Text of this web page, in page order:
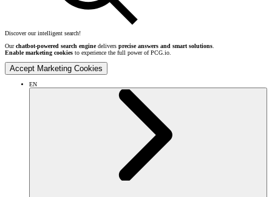
Discover our intelligent search!
Ourchatbot-powered search enginedelivers precise answers and smart solutions.
Enable marketing cookies to experience the full power of PCG.io.
Accept Marketing Cookies
EN